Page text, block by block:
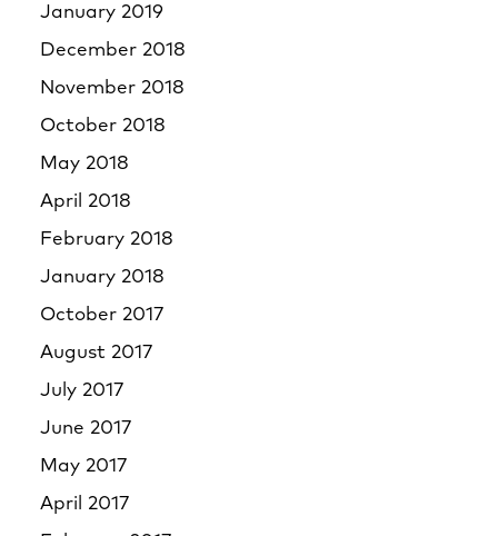
January 2019
December 2018
November 2018
October 2018
May 2018
April 2018
February 2018
January 2018
October 2017
August 2017
July 2017
June 2017
May 2017
April 2017